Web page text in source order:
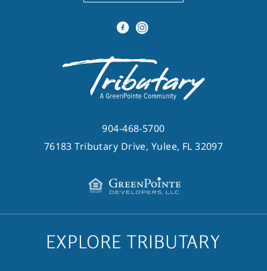
904-468-5700
76183 Tributary Drive, Yulee, FL 32097
EXPLORE TRIBUTARY